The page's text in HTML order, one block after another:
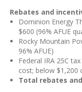
Rebates and
Dominion Energy
$600 (96% AFUE
Rocky Mountain
96% AFUE)
Federal IRA 25C
cost; below $1,200
Total rebates